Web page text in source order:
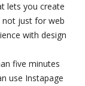
lets you create
not just for web
with design
five minutes
use Instapage